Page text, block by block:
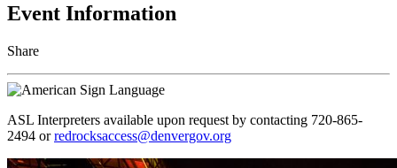
Event Information
Share
ASL Interpreters available upon request by contacting 720-865-
2494 orredrocksaccess@denvergov.org